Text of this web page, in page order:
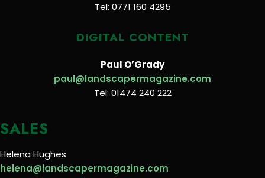
Tel: 0771 160 4295
DIGITAL CONTENT
Paul O’Grady
paul@landscapermagazine.com
Tel: 01474 240 222
SALES
Helena Hughes
helena@landscapermagazine.com